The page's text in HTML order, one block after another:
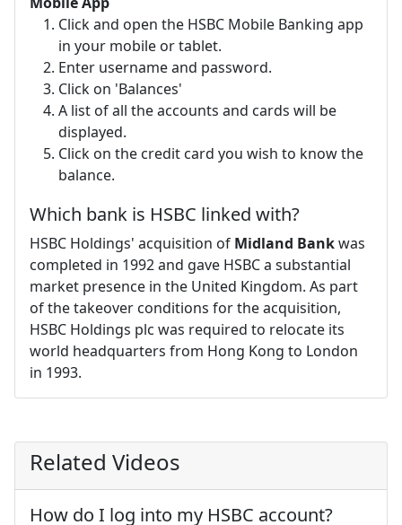
Click and open the HSBC Mobile Banking app
in your mobile or tablet.
Enter username and password.
Click on 'Balances'
A list of all the accounts and cards will be
displayed.
Click on the credit card you wish to know the
balance.
Which bank is HSBC linked with?
HSBC Holdings' acquisition of Midland Bankwas
completed in 1992 and gave HSBC a substantial
market presence in the United Kingdom. As part
of the takeover conditions for the acquisition,
HSBC Holdings plc was required to relocate its
world headquarters from Hong Kong to London
in 1993.
Related Videos
How do I log into my HSBC account?